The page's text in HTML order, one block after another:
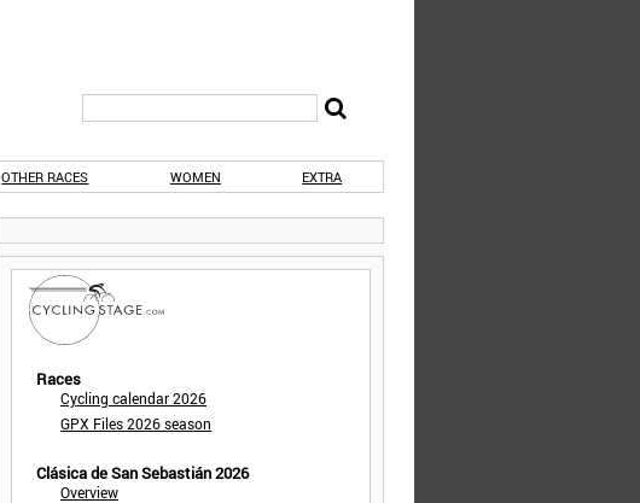
OTHER RACES WOMEN EXTRA
Races
Cycling calendar 2026
GPX Files 2026 season
Clásica de San Sebastián 2026
Overview